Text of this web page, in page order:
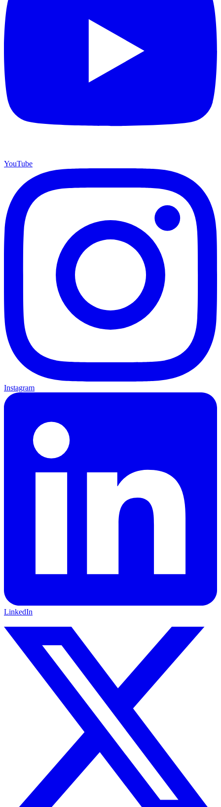
YouTube
Instagram
LinkedIn